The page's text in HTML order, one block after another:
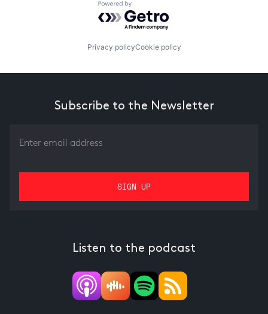
Powered by Getro.com
Privacy policyCookie policy
Subscribe to the Newsletter
Listen to the podcast